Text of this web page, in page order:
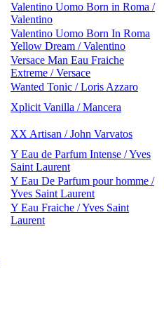
Valentino Uomo Born in Roma /
Valentino
Valentino Uomo Born In Roma
Yellow Dream / Valentino
Versace Man Eau Fraiche
Extreme / Versace
Wanted Tonic / Loris Azzaro
Xplicit Vanilla / Mancera
XX Artisan / John Varvatos
Y Eau de Parfum Intense / Yves
Saint Laurent
Y Eau De Parfum pour homme /
Yves Saint Laurent
Y Eau Fraiche / Yves Saint
Laurent